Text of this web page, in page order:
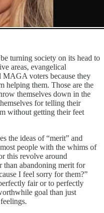
turning society on its head to
areas, evangelical
MAGA voters because they
helping them. Those are the
themselves down in the
for telling their
without getting their feet
the ideas of “merit” and
people with the whims of
this revolve around
than abandoning merit for
I feel sorry for them?”
fair or to perfectly
goal than just